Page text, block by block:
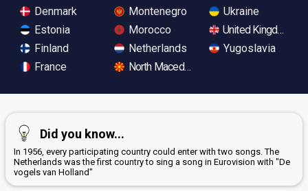
Denmark
Estonia
Finland
France
Montenegro
Morocco
Netherlands
North Macedonia
Ukraine
United Kingdom
Yugoslavia
Did you know...
In 1956, every participating country could enter with two songs. The
Netherlands was the first country to sing a song in Eurovision with "De
vogels van Holland"